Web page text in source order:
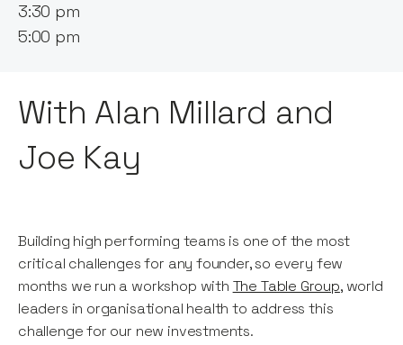
3:30 pm
5:00 pm
With Alan Millard and
Joe Kay
Building high performing teams is one of the most
critical challenges for any founder, so every few
months we run a workshop with The Table Group, world
leaders in organisational health to address this
challenge for our new investments.